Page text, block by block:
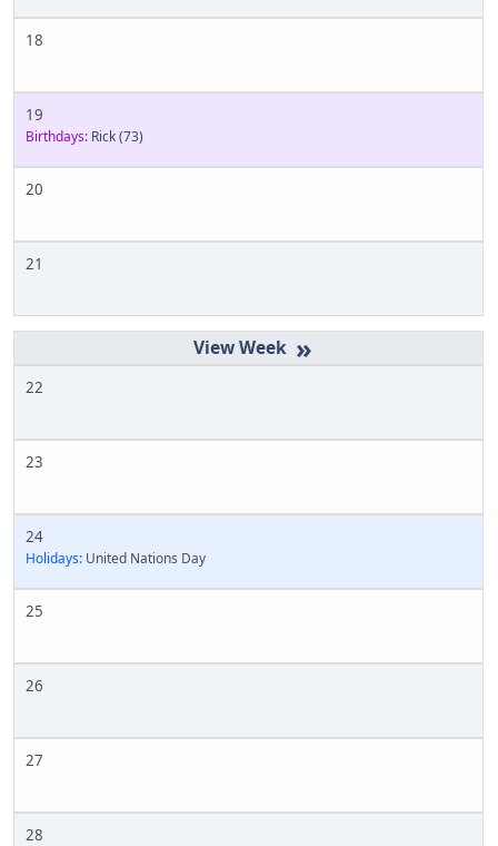
18
19
Birthdays: Rick(73)
20
21
»
22
23
24
Holidays: United Nations Day
25
26
27
28